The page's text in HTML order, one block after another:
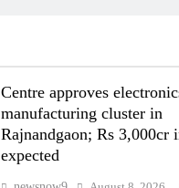
Centre approves
manufacturing cluster in
Rajnandgaon; Rs 3,000cr
expected